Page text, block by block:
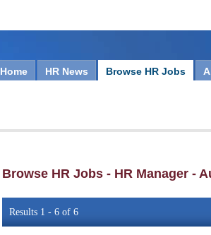
Home HR News Browse HR Jobs
Browse HR Jobs - HR Manager -
Results 1 - 6 of 6